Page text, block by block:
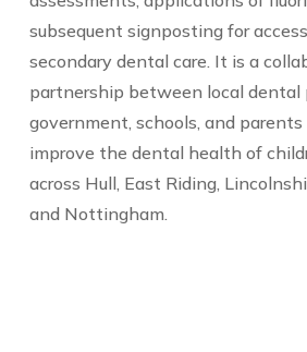
subsequent signposting for
secondary dental care. It is a
partnership between local dental
government, schools, and
improve the dental health of
across Hull, East Riding,
and Nottingham.